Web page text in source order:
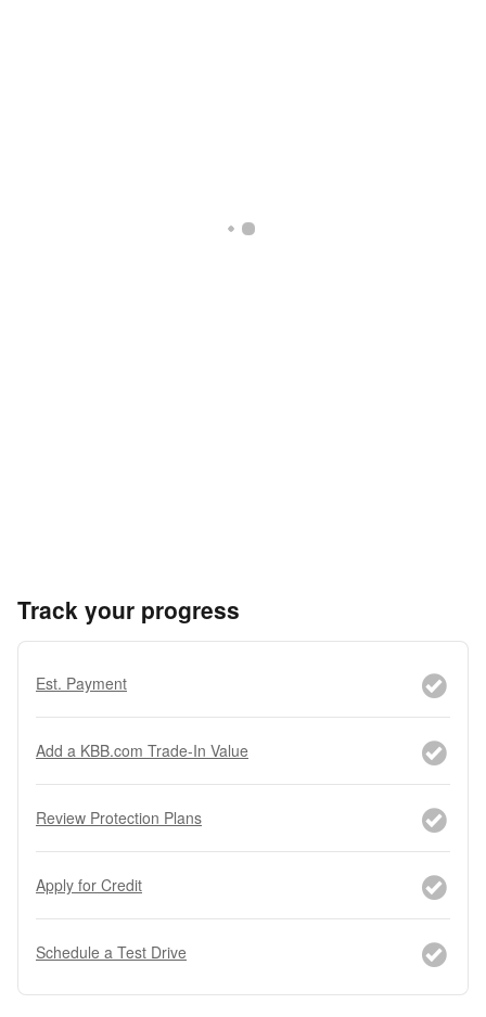
Track your progress
Est. Payment
Add a KBB.com Trade-In Value
Review Protection Plans
Apply for Credit
Schedule a Test Drive